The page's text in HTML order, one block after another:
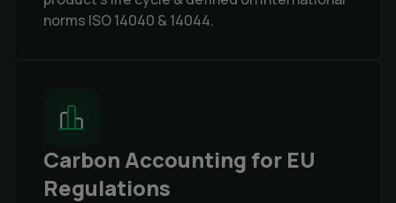
norms ISO 14040 & 14044.
Carbon Accounting for EU
Regulations